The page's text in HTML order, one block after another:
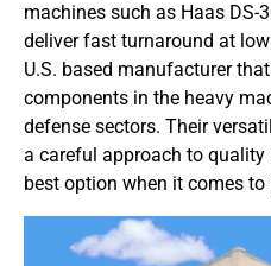
machines such as Haas DS-
deliver fast turnaround at
U.S. based manufacturer
components in the heavy
defense sectors. Their
a careful approach to
best option when it comes